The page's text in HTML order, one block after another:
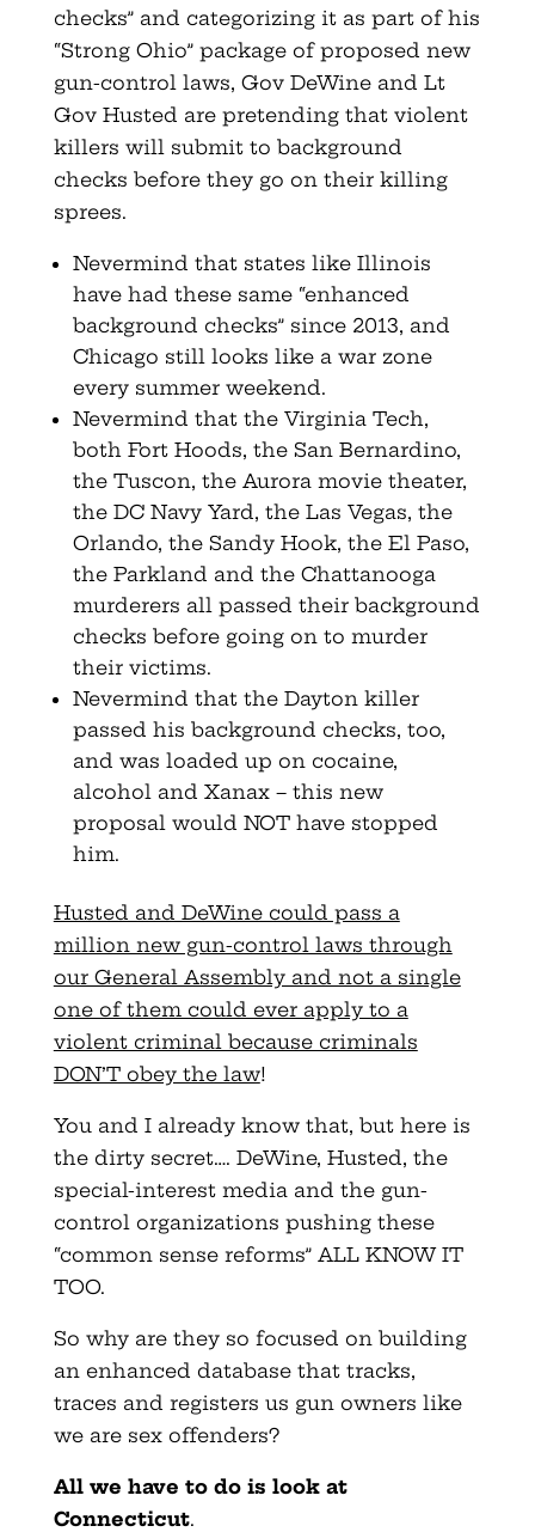
checks” and categorizing it as part of his
“Strong Ohio” package of proposed new
gun-control laws, Gov DeWine and Lt
Gov Husted are pretending that violent
killers will submit to background
checks before they go on their killing
sprees.
Nevermind that states like Illinois
have had these same “enhanced
background checks” since 2013, and
Chicago still looks like a war zone
every summer weekend.
Nevermind that the Virginia Tech,
both Fort Hoods, the San Bernardino,
the Tuscon, the Aurora movie theater,
the DC Navy Yard, the Las Vegas, the
Orlando, the Sandy Hook, the El Paso,
the Parkland and the Chattanooga
murderers all passed their background
checks before going on to murder
their victims.
Nevermind that the Dayton killer
passed his background checks, too,
and was loaded up on cocaine,
alcohol and Xanax – this new
proposal would NOT have stopped
him.
Husted and DeWine could pass a
million new gun-control laws through
our General Assembly and not a single
one of them could ever apply to a
violent criminal because criminals
DON’T obey the law!
You and I already know that, but here is
the dirty secret…. DeWine, Husted, the
special-interest media and the gun-
control organizations pushing these
“common sense reforms” ALL KNOW IT
TOO.
So why are they so focused on building
an enhanced database that tracks,
traces and registers us gun owners like
we are sex offenders?
All we have to do is look at
Connecticut.